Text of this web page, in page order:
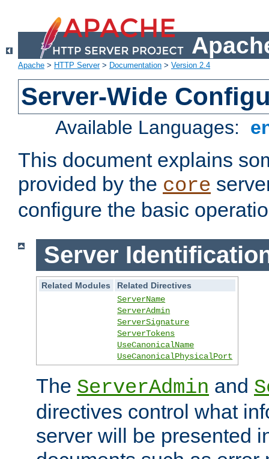
Apache > HTTP Server> Documentation > Version 2.4
Server-Wide
Available Languages:
This document explains
provided by the core
configure the basic
Server
Related Modules
Related Directives
ServerName
ServerAdmin
ServerSignature
ServerTokens
UseCanonicalName
UseCanonicalPhysicalPort
The ServerAdmin and
directives control what
server will be presented